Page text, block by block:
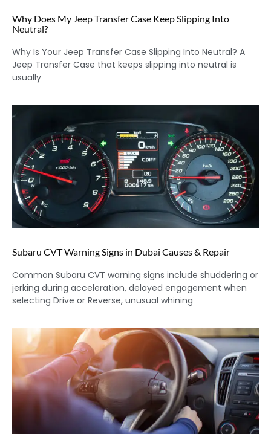
Why Does My Jeep Transfer Case Keep Slipping Into
Neutral?
Why Is Your Jeep Transfer Case Slipping Into Neutral? A
Jeep Transfer Case that keeps slipping into neutral is
usually
Subaru CVT Warning Signs in Dubai Causes & Repair
Common Subaru CVT warning signs include shuddering or
jerking during acceleration, delayed engagement when
selecting Drive or Reverse, unusual whining